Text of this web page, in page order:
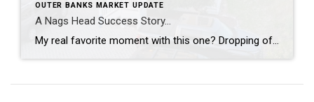
OUTER BANKS MARKET UPDATE
A Nags Head Success Story…
My real favorite moment with this one? Dropping off the due diligence check to my sellers and leaving with fresh local eggs from their ‘ladies’. From staging and re-styling every space, layering in local art, creating a cinematic video tour, hosting open houses, and guiding it all the way to a strong contract, this was […]